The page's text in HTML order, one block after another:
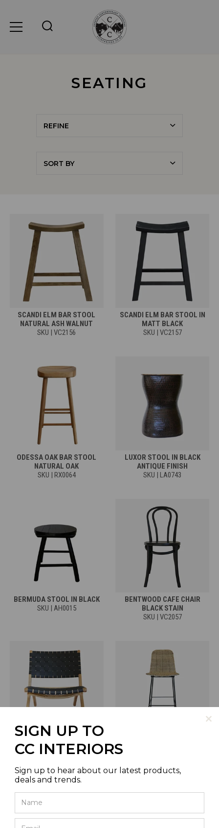
SIGN UP TO
CC INTERIORS
Sign up to hear about our latest products,
deals and trends.
SEATING
REFINE
SORT BY
SCANDI ELM BAR STOOL
NATURAL ASH WALNUT
SKU | VC2156
SCANDI ELM BAR STOOL IN
MATT BLACK
SKU | VC2157
ODESSA OAK BAR STOOL
NATURAL OAK
SKU | RX0064
LUXOR STOOL IN BLACK
ANTIQUE FINISH
SKU | LA0743
BERMUDA STOOL IN BLACK
SKU | AH0015
BENTWOOD CAFE CHAIR
BLACK STAIN
SKU | VC2057
CALYPSO NATURAL CHAIR
WITH BLACK PLAITED
SKU | VC2892